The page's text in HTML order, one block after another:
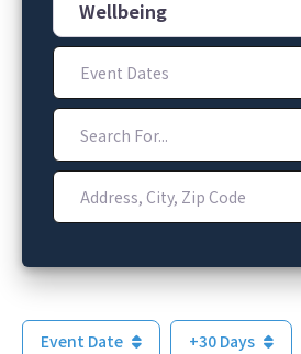
Event Dates
Search For...
Address, City, Zip Code
Event Date +30 Days